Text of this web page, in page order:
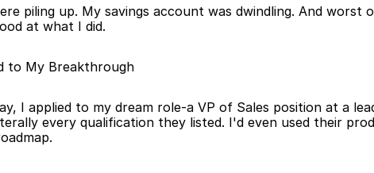
piling up. My savings account was dwindling. And worst
at what I did.
to My Breakthrough
I applied to my dream role-a VP of Sales position at a
every qualification they listed. I'd even used their